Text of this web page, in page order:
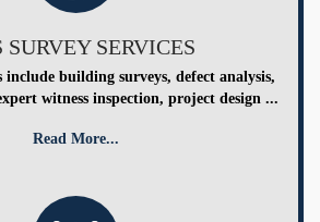
SURVEY SERVICES
include building surveys, defect analysis,
witness inspection, project design ...
Read More...